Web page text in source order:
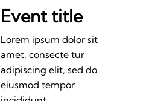
Event title
Lorem ipsum dolor sit
amet, consecte tur
adipiscing elit, sed do
eiusmod tempor